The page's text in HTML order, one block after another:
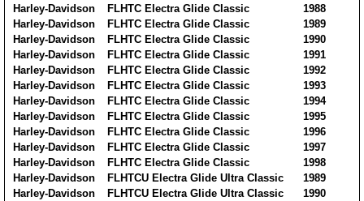
Harley-Davidson
FLHTC Electra Glide Classic
1988
Harley-Davidson
FLHTC Electra Glide Classic
1989
Harley-Davidson
FLHTC Electra Glide Classic
1990
Harley-Davidson
FLHTC Electra Glide Classic
1991
Harley-Davidson
FLHTC Electra Glide Classic
1992
Harley-Davidson
FLHTC Electra Glide Classic
1993
Harley-Davidson
FLHTC Electra Glide Classic
1994
Harley-Davidson
FLHTC Electra Glide Classic
1995
Harley-Davidson
FLHTC Electra Glide Classic
1996
Harley-Davidson
FLHTC Electra Glide Classic
1997
Harley-Davidson
FLHTC Electra Glide Classic
1998
Harley-Davidson
FLHTCU Electra Glide Ultra Classic
1989
Harley-Davidson
FLHTCU Electra Glide Ultra Classic
1990